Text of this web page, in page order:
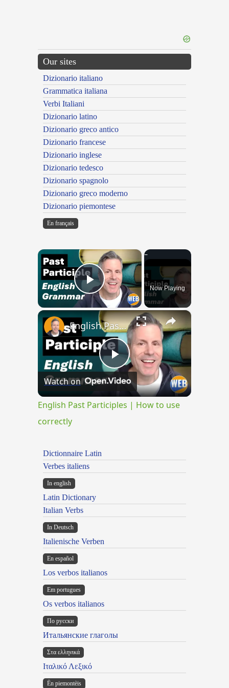
Our sites
Dizionario italiano
Grammatica italiana
Verbi Italiani
Dizionario latino
Dizionario greco antico
Dizionario francese
Dizionario inglese
Dizionario tedesco
Dizionario spagnolo
Dizionario greco moderno
Dizionario piemontese
En français
×
Play VideoNow Playing
×
Play
Video
English Past Participles | How to use correctly
Watch on
English Past Participles | How to use
correctly
Dictionnaire Latin
Verbes italiens
In english
Latin Dictionary
Italian Verbs
In Deutsch
Italienische Verben
En español
Los verbos italianos
Em portugues
Os verbos italianos
По русски
Итальянские глаголы
Στα ελληνικά
Ιταλικό Λεξικό
Ën piemontèis